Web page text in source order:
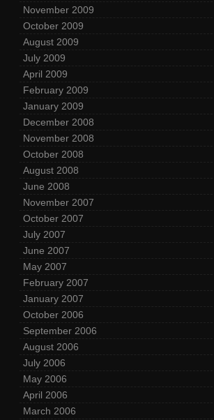
November 2009
October 2009
August 2009
July 2009
April 2009
February 2009
January 2009
December 2008
November 2008
October 2008
August 2008
June 2008
November 2007
October 2007
July 2007
June 2007
May 2007
February 2007
January 2007
October 2006
September 2006
August 2006
July 2006
May 2006
April 2006
March 2006